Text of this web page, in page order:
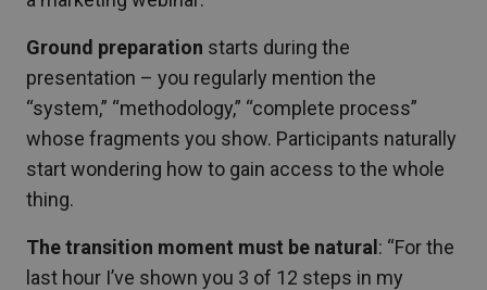
Ground preparation starts during the
presentation – you regularly mention the
“system,” “methodology,” “complete process”
whose fragments you show. Participants naturally
start wondering how to gain access to the whole
thing.
The transition moment must be natural : “For the
last hour I’ve shown you 3 of 12 steps in my